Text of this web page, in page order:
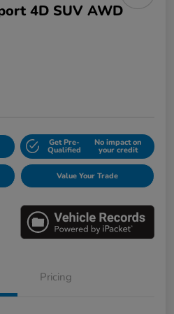
4D SUV AWD
Get Pre-
Qualified
No impact on
your credit
Value Your Trade
Pricing